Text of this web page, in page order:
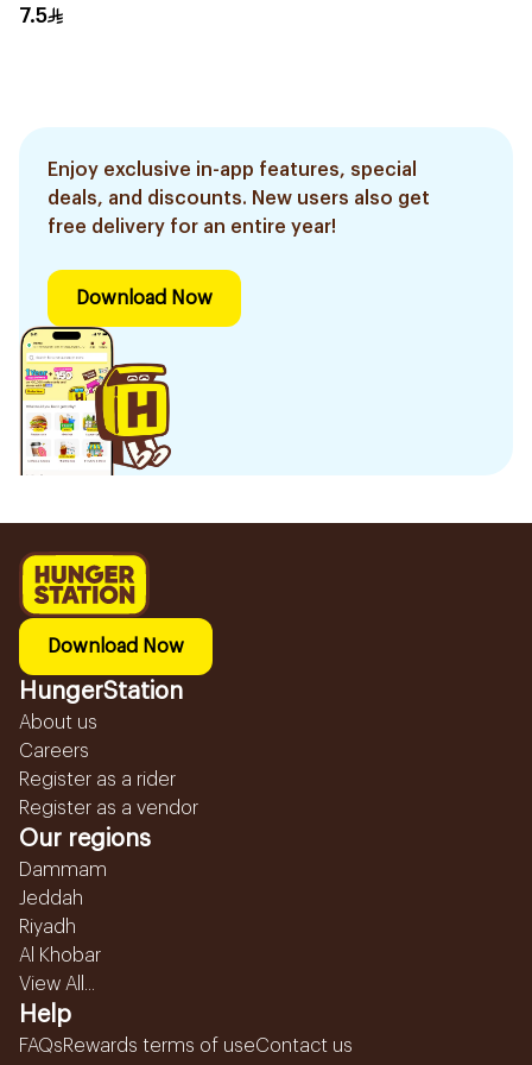
7.5
Enjoy exclusive in-app features, special
deals, and discounts. New users also get
free delivery for an entire year!
Download Now
Download Now
HungerStation
About us
Careers
Register as a rider
Register as a vendor
Our regions
Dammam
Jeddah
Riyadh
Al Khobar
View All...
Help
FAQsRewards terms of useContact us